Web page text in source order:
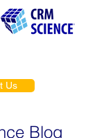
Us
Blog